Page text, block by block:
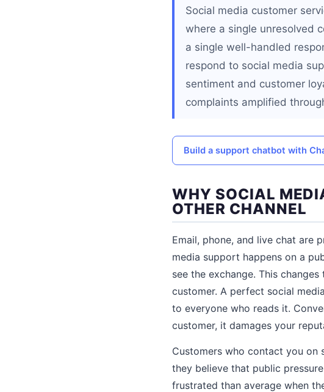
Social media customer
where a single unresolved
a single well-handled
respond to social media
sentiment and customer
complaints amplified
Build a support chatbot with
WHY SOCIAL
OTHER CHANNEL
Email, phone, and live chat are
media support happens on a
see the exchange. This
customer. A perfect social
to everyone who reads it.
customer, it damages your
Customers who contact you on
they believe that public
frustrated than average when